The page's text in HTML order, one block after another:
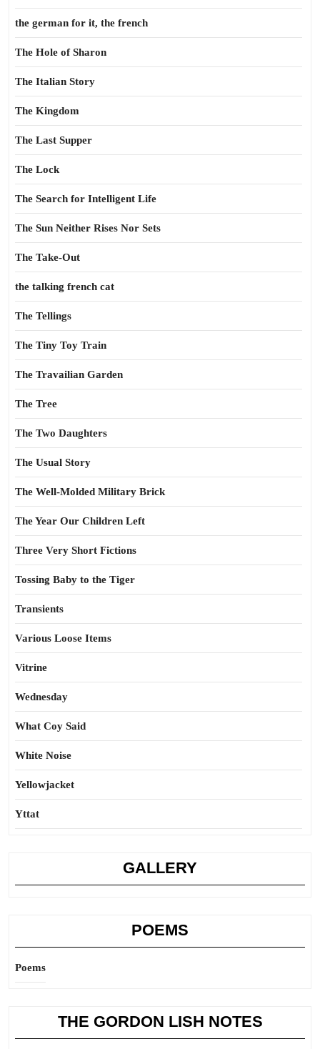
the german for it, the french
The Hole of Sharon
The Italian Story
The Kingdom
The Last Supper
The Lock
The Search for Intelligent Life
The Sun Neither Rises Nor Sets
The Take-Out
the talking french cat
The Tellings
The Tiny Toy Train
The Travailian Garden
The Tree
The Two Daughters
The Usual Story
The Well-Molded Military Brick
The Year Our Children Left
Three Very Short Fictions
Tossing Baby to the Tiger
Transients
Various Loose Items
Vitrine
Wednesday
What Coy Said
White Noise
Yellowjacket
Yttat
GALLERY
POEMS
Poems
THE GORDON LISH NOTES